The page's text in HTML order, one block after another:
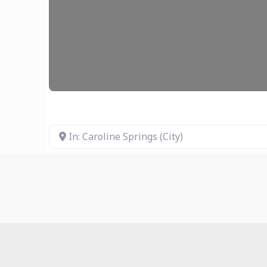
In: Caroline Springs (City)